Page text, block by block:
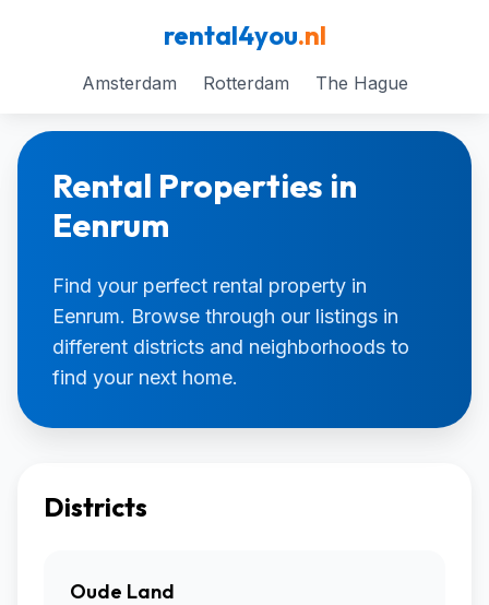
rental4you.nl
Amsterdam Rotterdam The Hague
Rental Properties in
Eenrum
Find your perfect rental property in
Eenrum. Browse through our listings in
different districts and neighborhoods to
find your next home.
Districts
Oude Land